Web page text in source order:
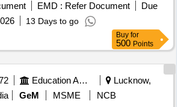
EMD : Refer Document
Due
13 Days to go
Buy for
500 Points
Education And Research Institute
Lucknow,
GeM MSME
NCB